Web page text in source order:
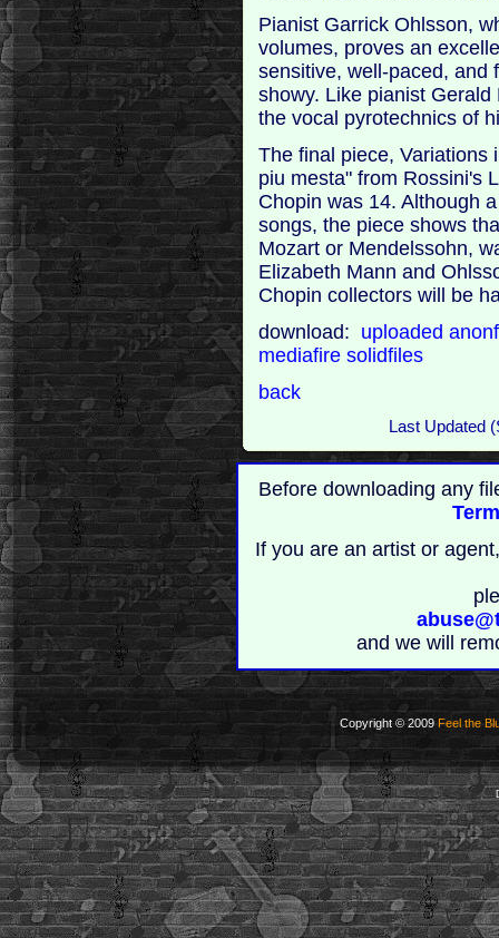
Pianist Garrick Ohlsson,
volumes, proves an
sensitive, well-paced, and
showy. Like pianist
the vocal pyrotechnics of
The final piece, Variations
piu mesta" from Rossini's
Chopin was 14. Although
songs, the piece shows
Mozart or Mendelssohn,
Elizabeth Mann and
Chopin collectors will be
download: uploaded
mediafiresolidfiles
back
Last Updated
Before downloading any
If you are an artist or
and we will
Copyright © 2009Feel the